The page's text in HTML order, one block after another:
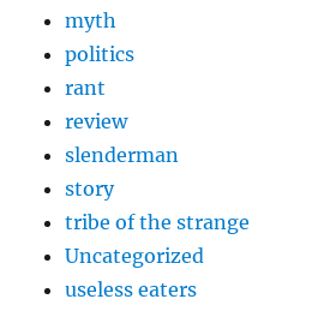
myth
politics
rant
review
slenderman
story
tribe of the strange
Uncategorized
useless eaters